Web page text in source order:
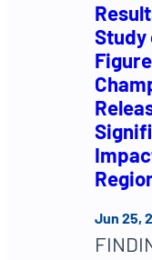
Study
Jun 25,